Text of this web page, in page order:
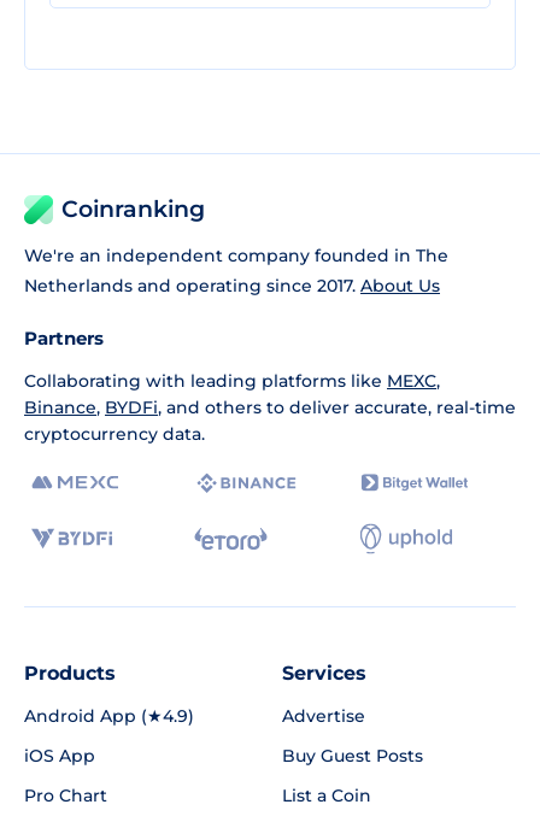
Coinranking
We're an independent company founded in The
Netherlands and operating since 2017. About Us
Partners
Collaborating with leading platforms like MEXC,
Binance, BYDFi, and others to deliver accurate, real-time
cryptocurrency data.
Products
Android App (★4.9)
iOS App
Pro Chart
Services
Advertise
Buy Guest Posts
List a Coin